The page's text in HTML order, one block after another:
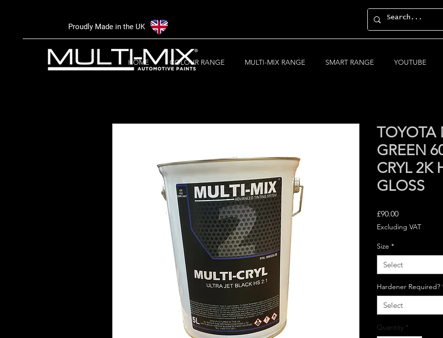
Proudly Made in the UK
HOME COLOUR RANGE MULTI-MIX RANGE SMART RANGE YOUTUBE
TOYOTA
GREEN
CRYL 2K
GLOSS
£90.00Price
Excluding VAT
Size *
Select
Hardener Required?
Select
Quantity *